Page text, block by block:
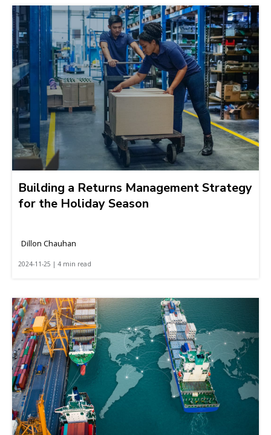
Building a Returns Management Strategy
for the Holiday Season
Dillon Chauhan
2024-11-25 | 4 min read